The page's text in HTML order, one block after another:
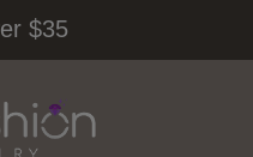
$35